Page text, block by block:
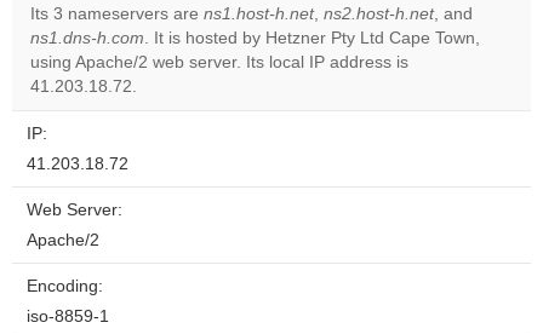
Do you
own this
Its 3 nameservers are ns1.host-h.net, ns2.host-h.net, and
ns1.dns-h.com. It is hosted by Hetzner Pty Ltd Cape Town,
using Apache/2 web server. Its local IP address is
41.203.18.72.
IP:
41.203.18.72
Web Server:
Apache/2
Encoding:
iso-8859-1